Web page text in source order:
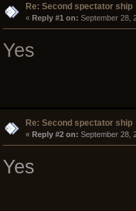
Re: Second spectator ship
« Reply #1 on: September 28,
Yes
Re: Second spectator ship
« Reply #2 on: September 28,
Yes